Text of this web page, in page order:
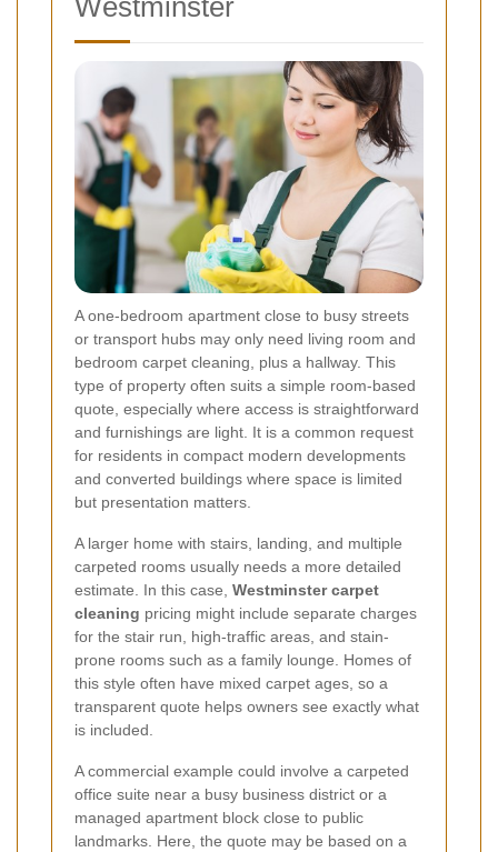
A one-bedroom apartment close to busy streets
or transport hubs may only need living room and
bedroom carpet cleaning, plus a hallway. This
type of property often suits a simple room-based
quote, especially where access is straightforward
and furnishings are light. It is a common request
for residents in compact modern developments
and converted buildings where space is limited
but presentation matters.
A larger home with stairs, landing, and multiple
carpeted rooms usually needs a more detailed
estimate. In this case, Westminster carpet
cleaning pricing might include separate charges
for the stair run, high-traffic areas, and stain-
prone rooms such as a family lounge. Homes of
this style often have mixed carpet ages, so a
transparent quote helps owners see exactly what
is included.
A commercial example could involve a carpeted
office suite near a busy business district or a
managed apartment block close to public
landmarks. Here, the quote may be based on a